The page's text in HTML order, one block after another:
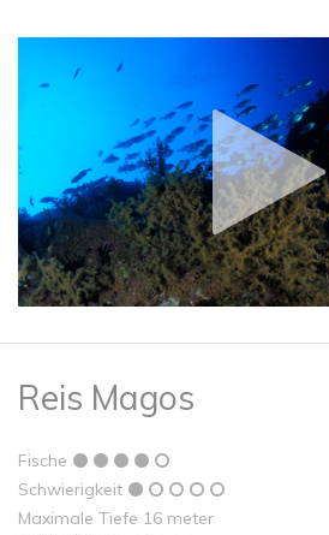
Reis Magos
Fische
Schwierigkeit
Maximale Tiefe 16 meter